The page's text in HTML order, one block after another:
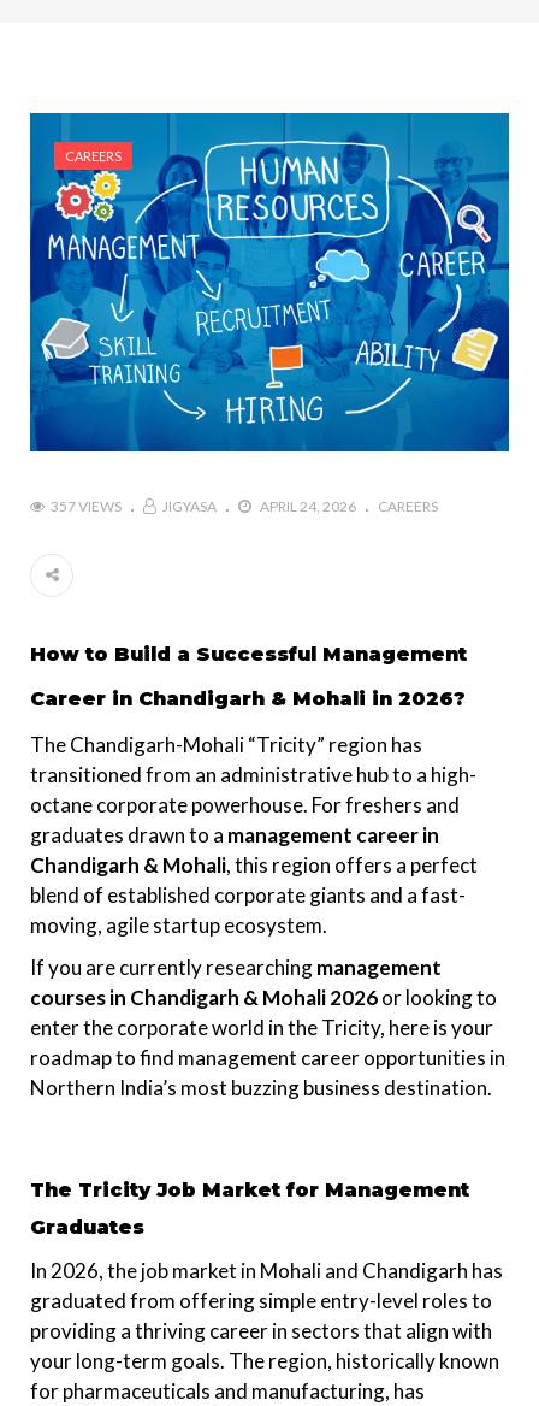
#IT Jobs in Mohali: 2026 Hiring Trends & Skill
Demands
CAREERS
357 VIEWS JIGYASA APRIL 24, 2026 CAREERS
How to Build a Successful Management
Career in Chandigarh & Mohali in 2026?
The Chandigarh-Mohali “Tricity” region has
transitioned from an administrative hub to a high-
octane corporate powerhouse. For freshers and
graduates drawn to a management career in
Chandigarh & Mohali, this region offers a perfect
blend of established corporate giants and a fast-
moving, agile startup ecosystem.
If you are currently researchingmanagement
courses in Chandigarh & Mohali 2026or looking to
enter the corporate world in the Tricity, here is your
roadmap to find management career opportunities in
Northern India’s most buzzing business destination.
The Tricity Job Market for Management
Graduates
In 2026, the job market in Mohali and Chandigarh has
graduated from offering simple entry-level roles to
providing a thriving career in sectors that align with
your long-term goals. The region, historically known
for pharmaceuticals and manufacturing, has